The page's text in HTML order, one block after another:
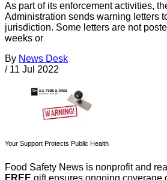
As part of its enforcement activities,
Administration sends warning letters
jurisdiction. Some letters are not
weeks or
By News Desk
/ 11 Jul 2022
Your Support Protects Public Health
Food Safety News is nonprofit and